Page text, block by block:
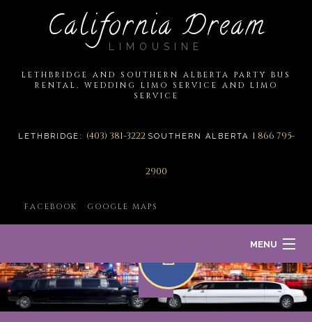
California Dream
LIMOUSINE
LETHBRIDGE AND SOUTHERN ALBERTA PARTY BUS
RENTAL, WEDDING LIMO SERVICE AND LIMO
SERVICE
LETHBRIDGE: (403) 381-3222 SOUTHERN ALBERTA 1 866 795-
2900
FACEBOOK GOOGLE MAPS
MENU
HOME